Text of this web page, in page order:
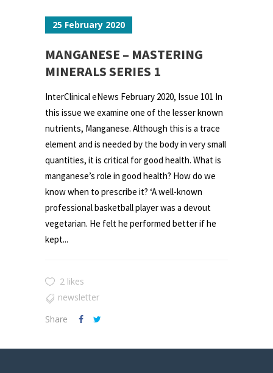
25 February 2020
MANGANESE – MASTERING
MINERALS SERIES 1
InterClinical eNews February 2020, Issue 101 In
this issue we examine one of the lesser known
nutrients, Manganese. Although this is a trace
element and is needed by the body in very small
quantities, it is critical for good health. What is
manganese’s role in good health? How do we
know when to prescribe it? ‘A well-known
professional basketball player was a devout
vegetarian. He felt he performed better if he
kept...
2 likes
newsletter
Share